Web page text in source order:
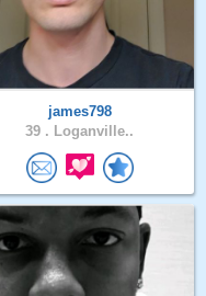
james798
39 . Loganville..